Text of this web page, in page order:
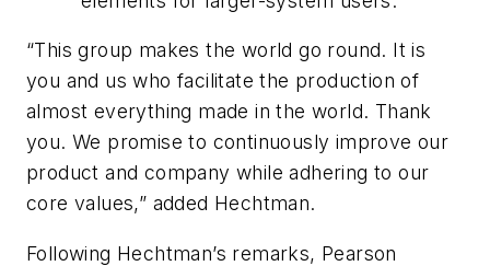
“This group makes the world go round. It is
you and us who facilitate the production of
almost everything made in the world. Thank
you. We promise to continuously improve our
product and company while adhering to our
core values,” added Hechtman.
Following Hechtman’s remarks, Pearson